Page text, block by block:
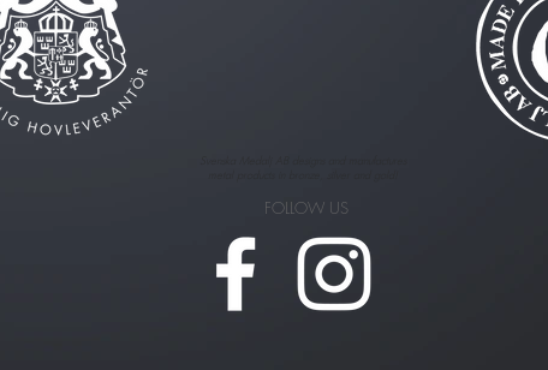
FOLLOW US